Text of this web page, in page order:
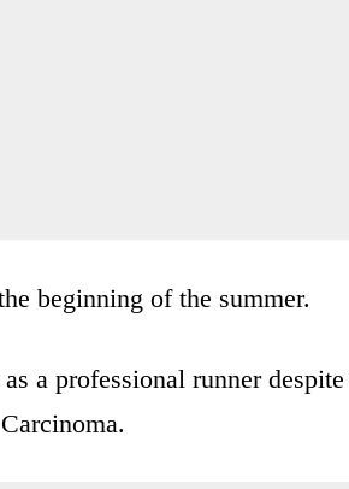
beginning of the summer.
a professional runner despite